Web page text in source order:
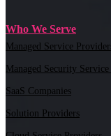
Who We Serve
Managed Service
Managed Security
SaaS Companies
Solution Providers